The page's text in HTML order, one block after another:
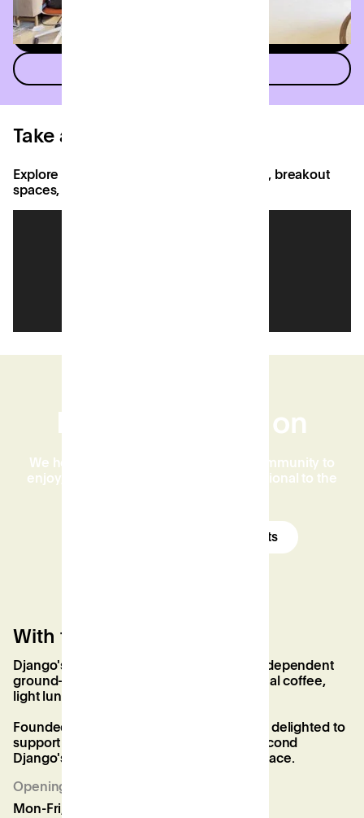
Take a virtual tour
Explore bespoke offices, coworking areas, breakout
spaces, Django's Cafe and more.
Find out what's on
We host events for the whole of the community to
enjoy, from the educational and inspirational to the
See our High Wycombe events
With the best coffee in town
Django's Specialty Coffee House is our independent
ground-floor cafe, serving the best artisanal coffee,
light lunches, and sweet treats in town.
Founded by local Chris Evangelidis, we’re delighted to
support his mission to expand, with his second
Django's now open in our Twickenham space.
Opening Hours
Mon-Fri, 8:30am-5:30pm